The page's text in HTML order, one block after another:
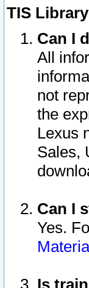
TIS
Can I
All
not
the
Lexus
Sales,
Can I
Yes.
Is